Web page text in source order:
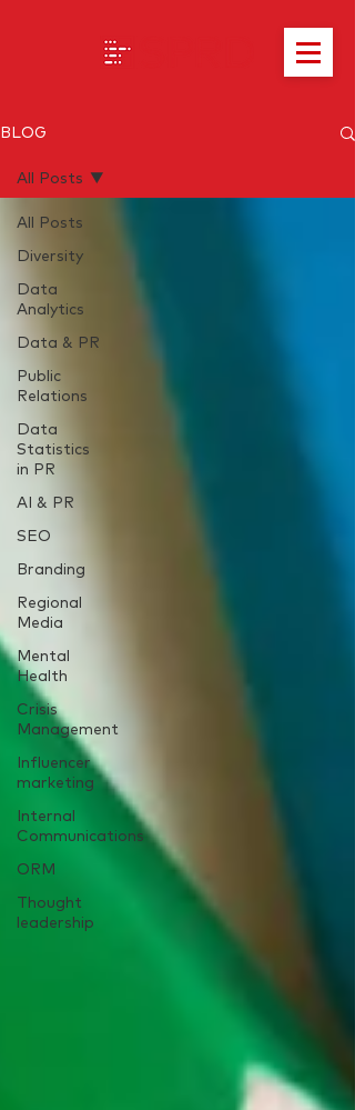
BLOG
All Posts
Diversity
Data
Analytics
Data & PR
Public
Relations
Data
Statistics
in PR
AI & PR
SEO
Branding
Regional
Media
Mental
Health
Crisis
Management
Influencer
marketing
Internal
Communications
ORM
Thought
leadership
All Posts